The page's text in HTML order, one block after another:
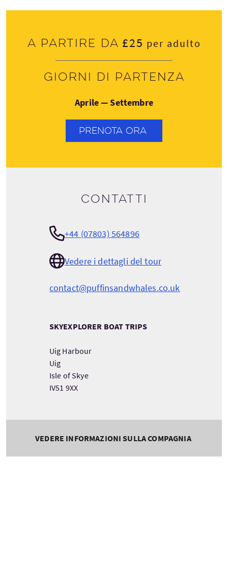
A partire da £25 per adulto
Giorni di partenza
Aprile — Settembre
PRENOTA ORA
Contatti
+44 (07803) 564896
Vedere i dettagli del tour
contact@puffinsandwhales.co.uk
SKYEXPLORER BOAT TRIPS
Uig Harbour
Uig
Isle of Skye
IV51 9XX
VEDERE INFORMAZIONI SULLA COMPAGNIA